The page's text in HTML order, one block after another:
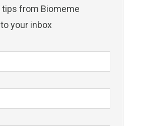
tips from Biomeme
your inbox